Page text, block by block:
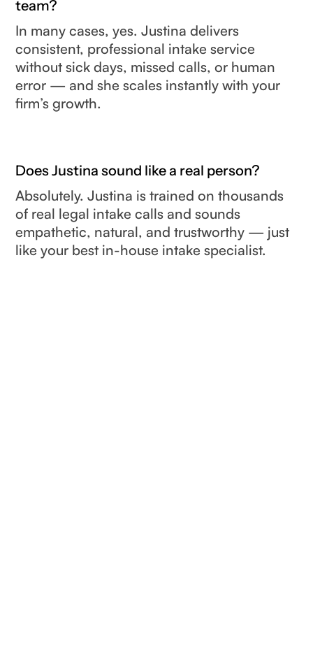
team?
In many cases, yes. Justina delivers
consistent, professional intake service
without sick days, missed calls, or human
error — and she scales instantly with your
firm’s growth.
Does Justina sound like a real person?
Absolutely. Justina is trained on thousands
of real legal intake calls and sounds
empathetic, natural, and trustworthy — just
like your best in-house intake specialist.